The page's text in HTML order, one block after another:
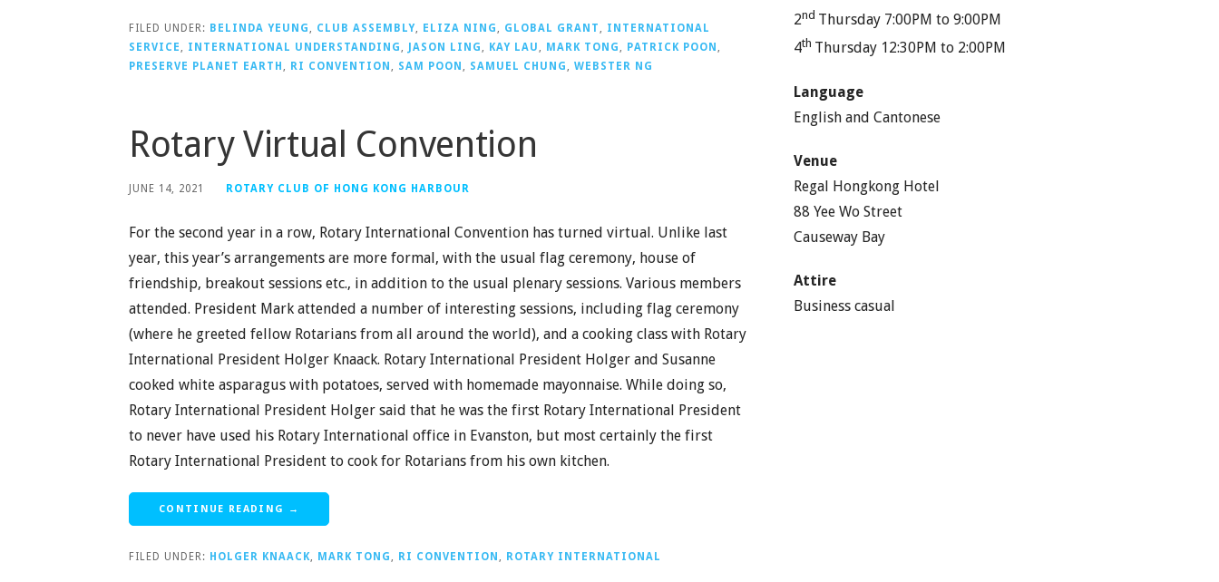
FILED UNDER: BELINDA YEUNG CLUB ASSEMBLY ELIZA NING GLOBAL GRANT
INTERNATIONAL
SERVICE
INTERNATIONAL UNDERSTANDING JASON LING KAY LAU MARK TONG PATRICK POON
PRESERVE PLANET EARTH
RI CONVENTION SAM POON SAMUEL CHUNG WEBSTER NG
Rotary Virtual Convention
JUNE 14, 2021 ROTARY CLUB OF HONG KONG HARBOUR
For the second year in a row, Rotary International Convention has turned virtual. Unlike last
year, this year’s arrangements are more formal, with the usual flag ceremony, house of
friendship, breakout sessions etc., in addition to the usual plenary sessions. Various members
attended. President Mark attended a number of interesting sessions, including flag ceremony
(where he greeted fellow Rotarians from all around the world), and a cooking class with Rotary
International President Holger Knaack. Rotary International President Holger and Susanne
cooked white asparagus with potatoes, served with homemade mayonnaise. While doing so,
Rotary International President Holger said that he was the first Rotary International President
to never have used his Rotary International office in Evanston, but most certainly the first
Rotary International President to cook for Rotarians from his own kitchen.
CONTINUE READING →
FILED UNDER: HOLGER KNAACK MARK TONG RI CONVENTION ROTARY INTERNATIONAL
2nd Thursday 7:00PM to 9:00PM
4th Thursday 12:30PM to 2:00PM
Language
English and Cantonese
Venue
Regal Hongkong Hotel
88 Yee Wo Street
Causeway Bay
Attire
Business casual